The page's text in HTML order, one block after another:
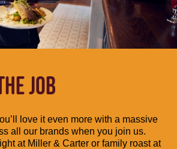
JOB
love it even more with a massive
all our brands when you join us.
at Miller & Carter or family roast at